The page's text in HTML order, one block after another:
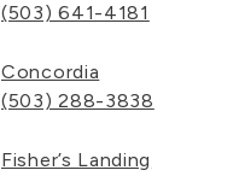
(503) 641-4181
Concordia
(503) 288-3838
Fisher’s Landing